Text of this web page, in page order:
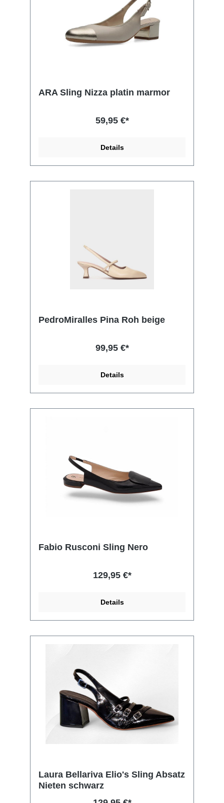
ARA Sling Nizza platin marmor
59,95 €*
Details
PedroMiralles Pina Roh beige
99,95 €*
Details
Fabio Rusconi Sling Nero
129,95 €*
Details
Laura Bellariva Elio's Sling Absatz
Nieten schwarz